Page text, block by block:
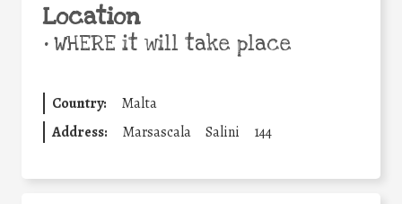
Location
•WHERE it will take place
Country:
Malta
Address:
Marsascala Salini 144